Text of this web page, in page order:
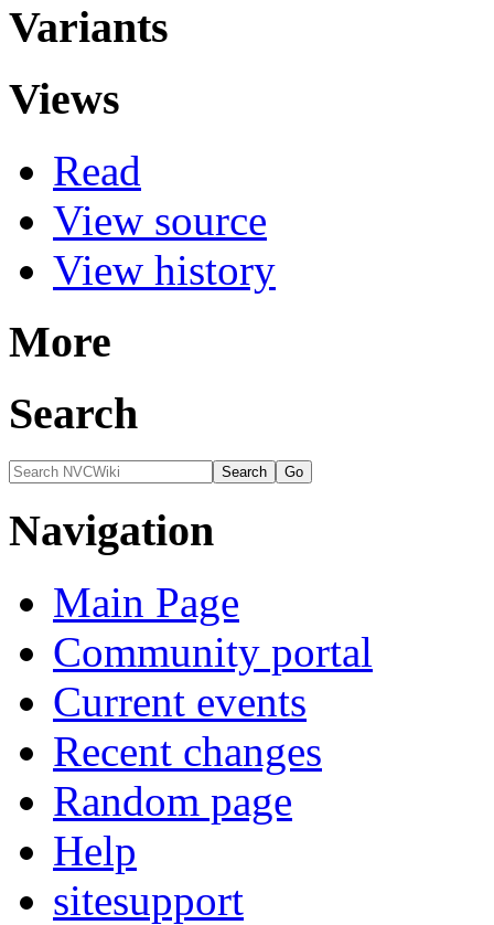
Variants
Views
Read
View source
View history
More
Search
Navigation
Main Page
Community portal
Current events
Recent changes
Random page
Help
sitesupport